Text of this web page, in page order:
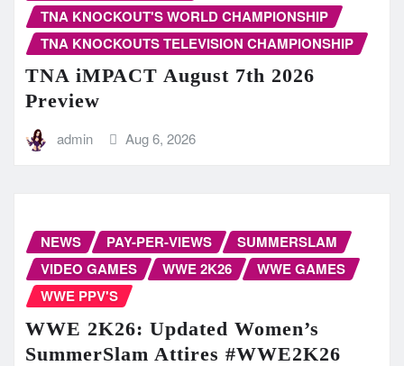
TNA KNOCKOUT'S WORLD CHAMPIONSHIP
TNA KNOCKOUTS TELEVISION CHAMPIONSHIP
TNA iMPACT August 7th 2026
Preview
admin Aug 6, 2026
NEWS PAY-PER-VIEWS
SUMMERSLAM
VIDEO GAMES
WWE 2K26
WWE GAMES
WWE PPV'S
WWE 2K26: Updated Women’s
SummerSlam Attires #WWE2K26